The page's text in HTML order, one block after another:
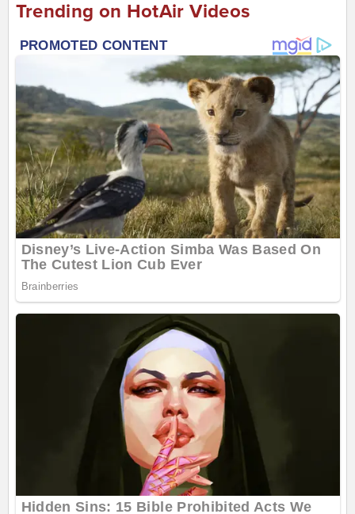
Trending on HotAir Videos